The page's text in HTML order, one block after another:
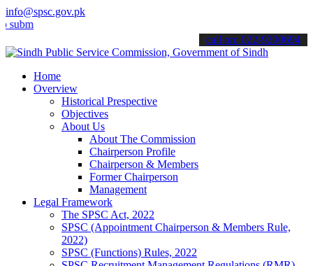
info@spsc.gov.pk
your applications online & stay informed about the latest SPSC
call on: 022-9200694
Home
Overview
Historical Prespective
Objectives
About Us
About The Commission
Chairperson Profile
Chairperson & Members
Former Chairperson
Management
Legal Framework
The SPSC Act, 2022
SPSC (Appointment Chairperson & Members Rule,
2022)
SPSC (Functions) Rules, 2022